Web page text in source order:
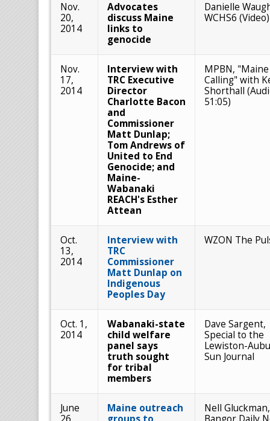
Nov.
20,
2014
Advocates
discuss Maine
links to
genocide
Danielle
WCHS6 (Video)
Nov.
17,
2014
Interview with
TRC Executive
Director
Charlotte Bacon
and
Commissioner
Matt Dunlap;
Tom Andrews of
United to End
Genocide; and
Maine-
Wabanaki
REACH's Esther
Attean
MPBN, "Maine
Calling" with
Shorthall
51:05)
Oct.
13,
2014
Interview with
TRC
Commissioner
Matt Dunlap on
Indigenous
Peoples Day
WZON The
Oct. 1,
2014
Wabanaki-state
child welfare
panel says
truth sought
for tribal
members
Dave Sargent,
Special to the
Lewiston-
Sun Journal
June
Maine outreach
Nell Gluckman,